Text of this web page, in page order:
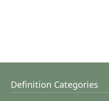
Definition Categories